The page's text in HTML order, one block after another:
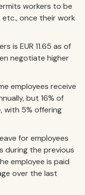
workers to be
etc., once their work
is EUR 11.65 as of
negotiate higher
employees receive
but 16% of
with 5% offering
for employees
during the previous
employee is paid
over the last